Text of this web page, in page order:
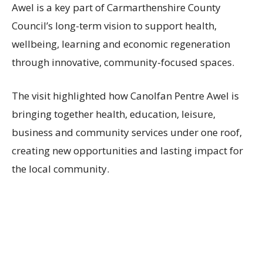
Awel is a key part of Carmarthenshire County
Council’s long-term vision to support health,
wellbeing, learning and economic regeneration
through innovative, community-focused spaces.
The visit highlighted how Canolfan Pentre Awel is
bringing together health, education, leisure,
business and community services under one roof,
creating new opportunities and lasting impact for
the local community.